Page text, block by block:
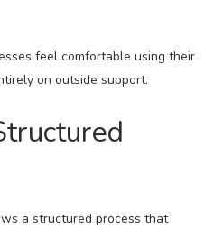
feel comfortable using their
on outside support.
a structured process that